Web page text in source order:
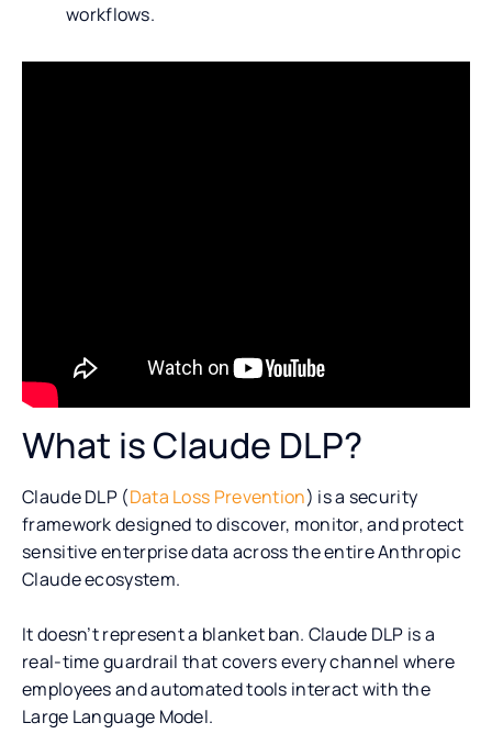
workflows.
What is Claude DLP?
Claude DLP (Data Loss Prevention) is a security
framework designed to discover, monitor, and protect
sensitive enterprise data across the entire Anthropic
Claude ecosystem.
It doesn’t represent a blanket ban. Claude DLP is a
real-time guardrail that covers every channel where
employees and automated tools interact with the
Large Language Model.